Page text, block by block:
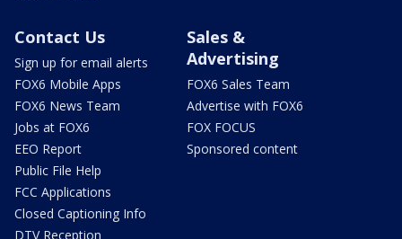
Contact Us
Sign up for email alerts
FOX6 Mobile Apps
FOX6 News Team
Jobs at FOX6
EEO Report
Public File Help
FCC Applications
Closed Captioning Info
DTV Reception
Sales &
Advertising
FOX6 Sales Team
Advertise with FOX6
FOX FOCUS
Sponsored content